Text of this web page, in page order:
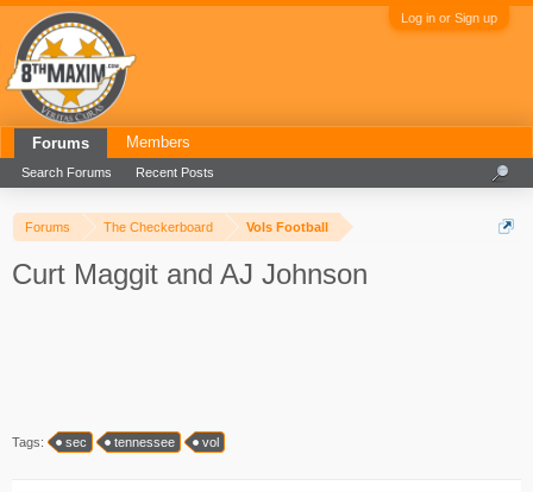
Log in or Sign up
Forums The Checkerboard Vols Football
Curt Maggit and AJ Johnson
Tags: sec tennessee vol
Forums
Search Forums Recent Posts
Members